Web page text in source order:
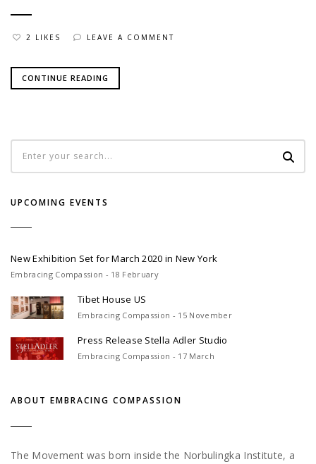
2 LIKES LEAVE A COMMENT
CONTINUE READING
UPCOMING EVENTS
New Exhibition Set for March 2020 in New York
Embracing Compassion - 18 February
Tibet House US
Embracing Compassion - 15 November
Press Release Stella Adler Studio
Embracing Compassion - 17 March
ABOUT EMBRACING COMPASSION
The Movement was born inside the Norbulingka Institute, a